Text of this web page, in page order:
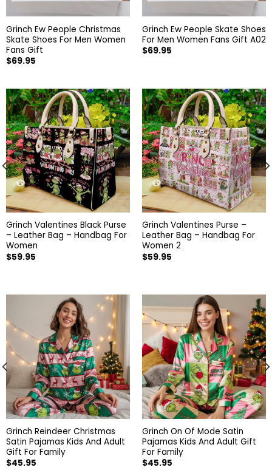
Grinch Ew People Christmas
Skate Shoes For Men Women
Fans Gift
$69.95
Grinch Ew People Skate Shoes
For Men Women Fans Gift A02
$69.95
Grinch Valentines Black Purse
– Leather Bag – Handbag For
Women
$59.95
Grinch Valentines Purse –
Leather Bag – Handbag For
Women 2
$59.95
Grinch Reindeer Christmas
Satin Pajamas Kids And Adult
Gift For Family
$45.95
Grinch On Of Mode Satin
Pajamas Kids And Adult Gift
For Family
$45.95